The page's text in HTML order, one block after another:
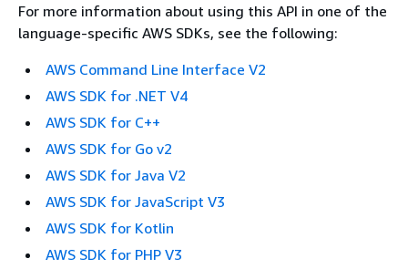
For more information about using this API in one of the
language-specific AWS SDKs, see the following:
AWS Command Line Interface V2
AWS SDK for .NET V4
AWS SDK for C++
AWS SDK for Go v2
AWS SDK for Java V2
AWS SDK for JavaScript V3
AWS SDK for Kotlin
AWS SDK for PHP V3